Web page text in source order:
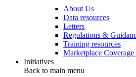
About Us
Data resources
Letters
Regulations &
Training resources
Marketplace Coverage
Initiatives
Back to main menu